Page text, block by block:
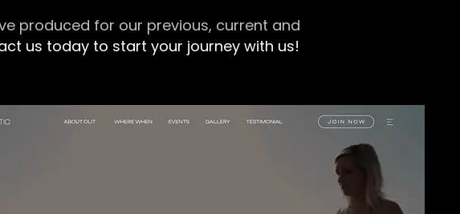
produced for our previous, current and
us today to start your journey with us!